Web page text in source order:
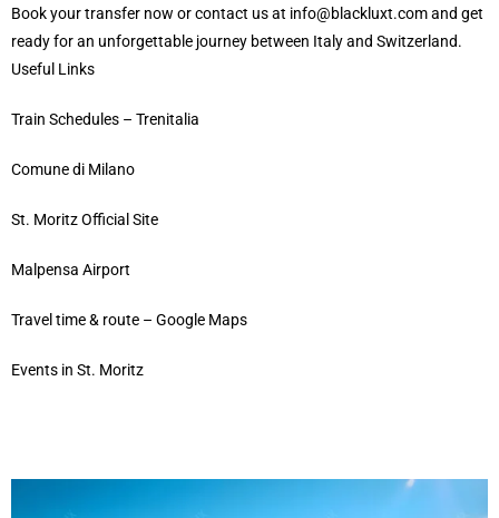
Book your transfer now orcontact usat info@blackluxt.comand get
ready for an unforgettable journey between Italy and Switzerland.
Useful Links
Train Schedules – Trenitalia
Comune di Milano
St. Moritz Official Site
Malpensa Airport
Travel time & route – Google Maps
Events in St. Moritz